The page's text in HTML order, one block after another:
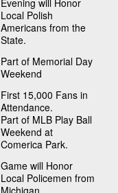
Evening will Honor
Local Polish
Americans from the
State.
Part of Memorial Day
Weekend
First 15,000 Fans in
Attendance.
Part of MLB Play Ball
Weekend at
Comerica Park.
Game will Honor
Local Policemen from